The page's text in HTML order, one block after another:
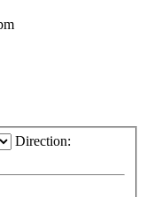
Direction: